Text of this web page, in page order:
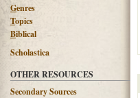
Genres
Topics
Biblical
Scholastica
OTHER RESOURCES
Secondary Sources